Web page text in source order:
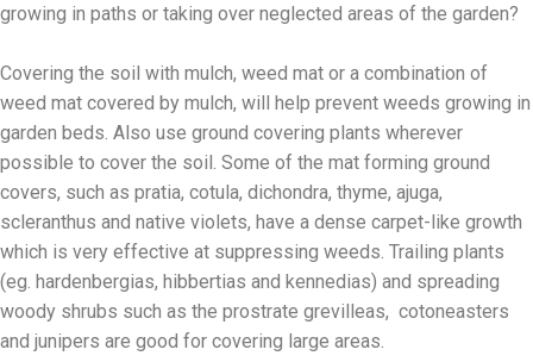
growing in paths or taking over neglected areas of the garden?
Covering the soil with mulch, weed mat or a combination of
weed mat covered by mulch, will help prevent weeds growing in
garden beds. Also use ground covering plants wherever
possible to cover the soil. Some of the mat forming ground
covers, such as pratia, cotula, dichondra, thyme, ajuga,
scleranthus and native violets, have a dense carpet-like growth
which is very effective at suppressing weeds. Trailing plants
(eg. hardenbergias, hibbertias and kennedias) and spreading
woody shrubs such as the prostrate grevilleas, cotoneasters
and junipers are good for covering large areas.